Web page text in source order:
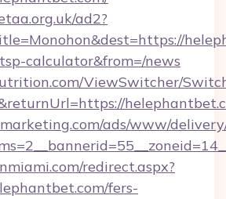
ad2?
calculator&from=/news
ViewSwitcher/
ads/www/
redirect.aspx?
fers-